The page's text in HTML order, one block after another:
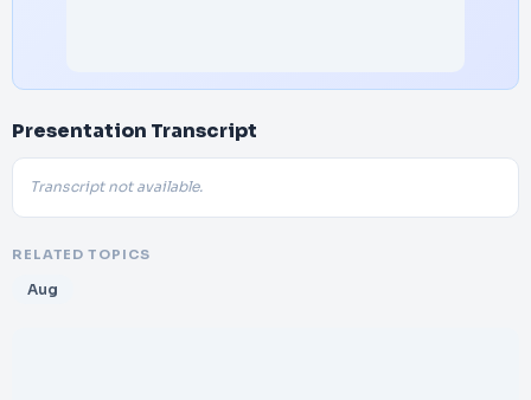
Presentation Transcript
Transcript not available.
RELATED TOPICS
Aug